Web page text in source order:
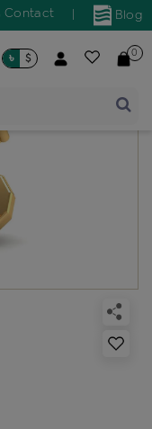
Blog
Contact
৳ $ 0